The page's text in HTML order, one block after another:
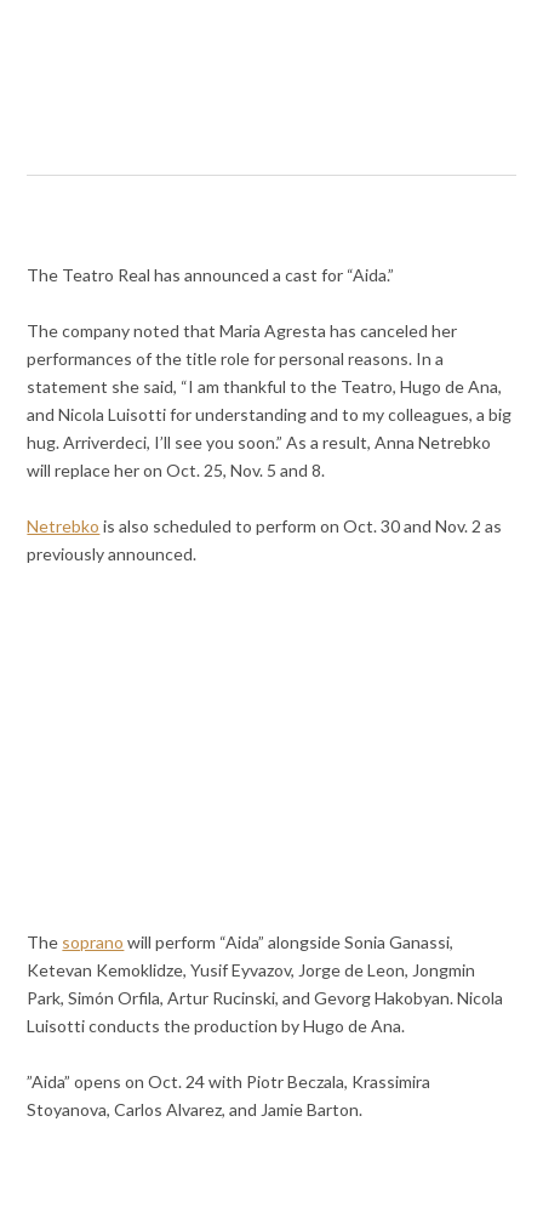
The Teatro Real has announced a cast for “Aida.”
The company noted that Maria Agresta has canceled her
performances of the title role for personal reasons. In a
statement she said, “I am thankful to the Teatro, Hugo de Ana,
and Nicola Luisotti for understanding and to my colleagues, a big
hug. Arriverdeci, I’ll see you soon.” As a result, Anna Netrebko
will replace her on Oct. 25, Nov. 5 and 8.
Netrebko is also scheduled to perform on Oct. 30 and Nov. 2 as
previously announced.
The soprano will perform “Aida” alongside Sonia Ganassi,
Ketevan Kemoklidze, Yusif Eyvazov, Jorge de Leon, Jongmin
Park, Simón Orfila, Artur Rucinski, and Gevorg Hakobyan. Nicola
Luisotti conducts the production by Hugo de Ana.
”Aida” opens on Oct. 24 with Piotr Beczala, Krassimira
Stoyanova, Carlos Alvarez, and Jamie Barton.